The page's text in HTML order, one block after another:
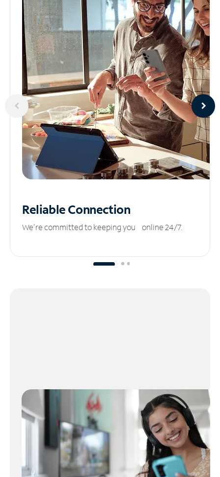
ReliableConnection
We’re committed to keeping you online 24/7.